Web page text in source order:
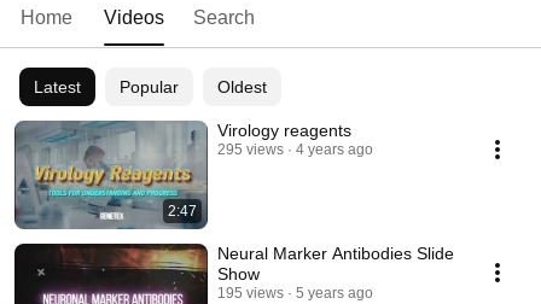
Home Videos Search
Latest Popular Oldest
2:47
Virology reagents
295 views 4 years ago
Neural Marker Antibodies Slide
Show
195 views 5 years ago